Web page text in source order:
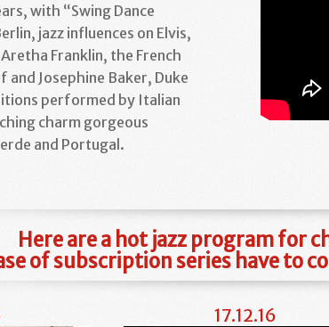
with “Swing Dance
jazz influences on Elvis,
Franklin, the French
and Josephine Baker, Duke
performed by Italian
charm gorgeous
and Portugal.
Here are a hot jazz program for
of subscription series have to
17.12.16